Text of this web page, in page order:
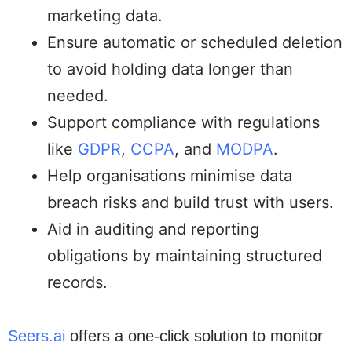
marketing data.
Ensure automatic or scheduled deletion
to avoid holding data longer than
needed.
Support compliance with regulations
like GDPR, CCPA, and MODPA.
Help organisations minimise data
breach risks and build trust with users.
Aid in auditing and reporting
obligations by maintaining structured
records.
Seers.ai offers a one-click solution to monitor